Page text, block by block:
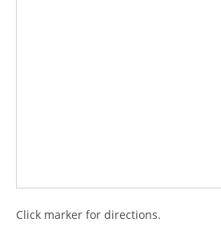
Click marker for directions.